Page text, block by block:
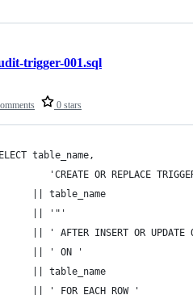
0 stars
trigger-001.sql
table_name,
'CREATE OR REPLACE
|| table_name
|| '"'
|| ' AFTER INSERT OR UPDATE
|| ' ON '
|| table_name
|| ' FOR EACH ROW '